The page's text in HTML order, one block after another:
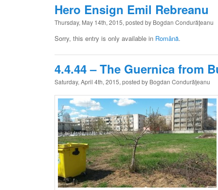
Hero Ensign Emil Rebreanu
Thursday, May 14th, 2015, posted by Bogdan Condurăţeanu
Sorry, this entry is only available in Română.
4.4.44 – The Guernica from
Saturday, April 4th, 2015, posted by Bogdan Condurăţeanu